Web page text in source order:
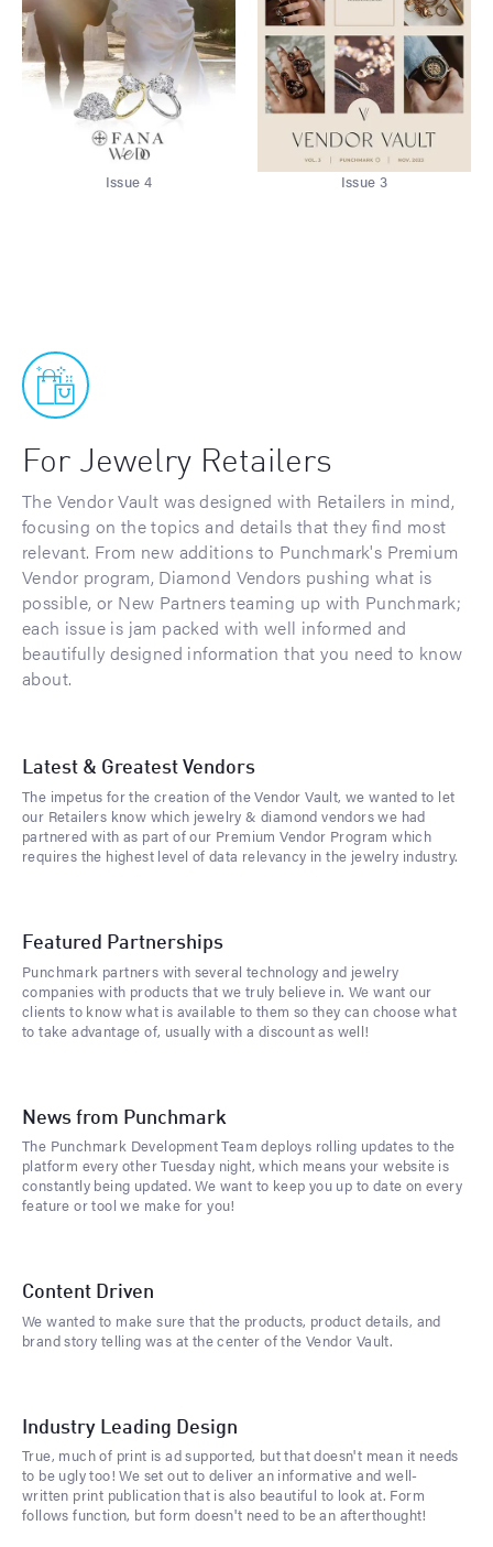
Issue 4 Issue 3
For Jewelry Retailers
The Vendor Vault was designed with Retailers in mind,
focusing on the topics and details that they find most
relevant. From new additions to Punchmark's Premium
Vendor program, Diamond Vendors pushing what is
possible, or New Partners teaming up with Punchmark;
each issue is jam packed with well informed and
beautifully designed information that you need to know
about.
Latest & Greatest Vendors
The impetus for the creation of the Vendor Vault, we wanted to let
our Retailers know which jewelry & diamond vendors we had
partnered with as part of our Premium Vendor Program which
requires the highest level of data relevancy in the jewelry industry.
Featured Partnerships
Punchmark partners with several technology and jewelry
companies with products that we truly believe in. We want our
clients to know what is available to them so they can choose what
to take advantage of, usually with a discount as well!
News from Punchmark
The Punchmark Development Team deploys rolling updates to the
platform every other Tuesday night, which means your website is
constantly being updated. We want to keep you up to date on every
feature or tool we make for you!
Content Driven
We wanted to make sure that the products, product details, and
brand story telling was at the center of the Vendor Vault.
Industry Leading Design
True, much of print is ad supported, but that doesn't mean it needs
to be ugly too! We set out to deliver an informative and well-
written print publication that is also beautiful to look at. Form
follows function, but form doesn't need to be an afterthought!